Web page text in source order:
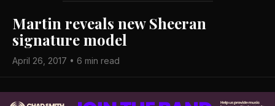
Martin reveals new Sheeran
signature model
April 26, 2017 • 6 min read